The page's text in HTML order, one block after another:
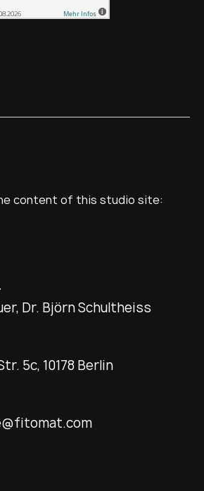
content of this studio site:
Dr. Björn Schultheiss
5c, 10178 Berlin